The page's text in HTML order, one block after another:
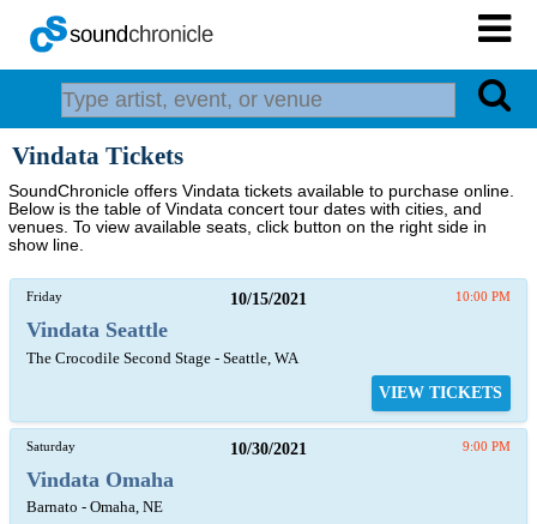
Vindata Tickets
SoundChronicle offers Vindata tickets available to purchase online.
Below is the table of Vindata concert tour dates with cities, and
venues. To view available seats, click button on the right side in
show line.
Friday 10/15/2021 10:00 PM
Vindata Seattle
The Crocodile Second Stage - Seattle, WA
VIEW TICKETS
Saturday 10/30/2021 9:00 PM
Vindata Omaha
Barnato - Omaha, NE